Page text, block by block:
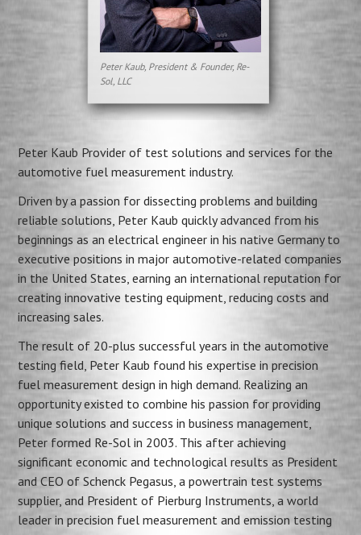
Peter Kaub, President & Founder, Re-
Sol, LLC
Peter Kaub Provider of test solutions and services for the
automotive fuel measurement industry.
Driven by a passion for dissecting problems and building
reliable solutions, Peter Kaub quickly advanced from his
beginnings as an electrical engineer in his native Germany to
executive positions in major automotive-related companies
in the United States, earning an international reputation for
creating innovative testing equipment, reducing costs and
increasing sales.
The result of 20-plus successful years in the automotive
testing field, Peter Kaub found his expertise in precision
fuel measurement design in high demand. Realizing an
opportunity existed to combine his passion for providing
unique solutions and success in business management,
Peter formed Re-Sol in 2003. This after achieving
significant economic and technological results as President
and CEO of Schenck Pegasus, a powertrain test systems
supplier, and President of Pierburg Instruments, a world
leader in precision fuel measurement and emission testing